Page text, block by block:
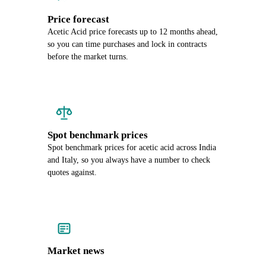
Price forecast
Acetic Acid price forecasts up to 12 months ahead,
so you can time purchases and lock in contracts
before the market turns.
Spot benchmark prices
Spot benchmark prices for acetic acid across India
and Italy, so you always have a number to check
quotes against.
Market news